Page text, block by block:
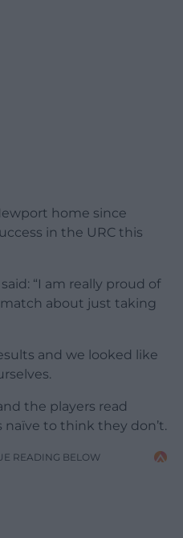
home since
in the URC this
“I am really proud of
about just taking
and we looked like
the players read
naïve to think they don’t.
READING BELOW